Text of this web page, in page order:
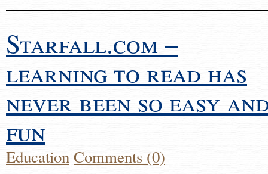
Starfall.com –
learning to read has
never been so easy
fun
EducationComments (0)